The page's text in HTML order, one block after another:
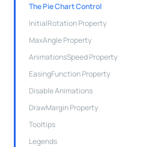
The Pie Chart Control
InitialRotation Property
MaxAngle Property
AnimationsSpeed Property
EasingFunction Property
Disable Animations
DrawMargin Property
Tooltips
Legends